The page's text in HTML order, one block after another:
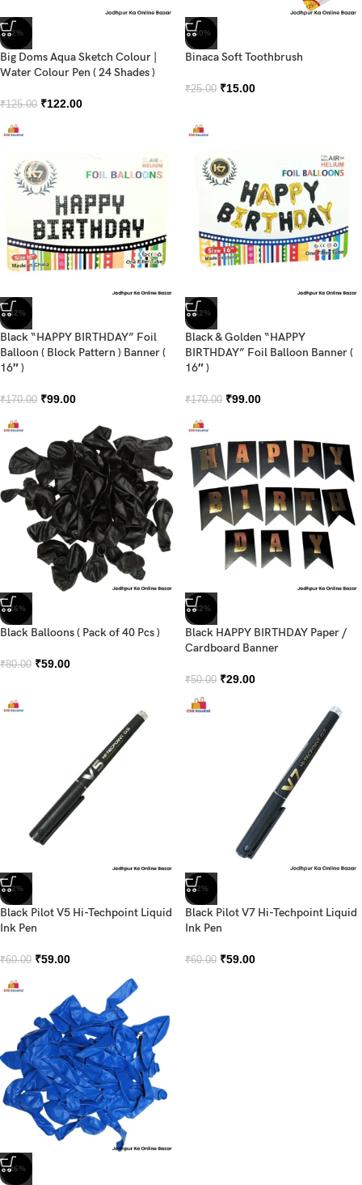
-2%
Big Doms Aqua Sketch Colour |
Water Colour Pen ( 24 Shades )
₹125.00 ₹122.00
-40%
Binaca Soft Toothbrush
₹25.00 ₹15.00
-42%
Black “HAPPY BIRTHDAY” Foil
Balloon ( Block Pattern ) Banner (
16″ )
₹170.00 ₹99.00
-42%
Black & Golden “HAPPY
BIRTHDAY” Foil Balloon Banner (
16″ )
₹170.00 ₹99.00
-26%
Black Balloons ( Pack of 40 Pcs )
₹80.00 ₹59.00
-42%
Black HAPPY BIRTHDAY Paper /
Cardboard Banner
₹50.00 ₹29.00
-2%
Black Pilot V5 Hi-Techpoint Liquid
Ink Pen
₹60.00 ₹59.00
-2%
Black Pilot V7 Hi-Techpoint Liquid
Ink Pen
₹60.00 ₹59.00
-26%